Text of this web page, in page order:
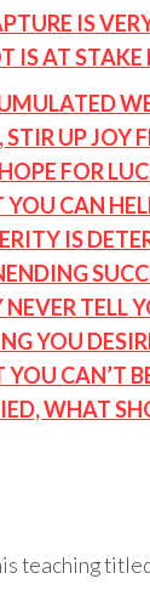
IS
IS AT STAKE
UP JOY
FOR
YOU CAN
IS
TELL
YOU
CAN’T
WHAT
teaching